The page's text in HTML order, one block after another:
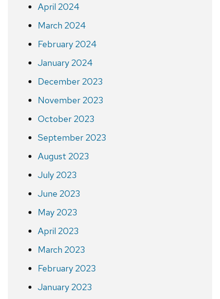
April 2024
March 2024
February 2024
January 2024
December 2023
November 2023
October 2023
September 2023
August 2023
July 2023
June 2023
May 2023
April 2023
March 2023
February 2023
January 2023